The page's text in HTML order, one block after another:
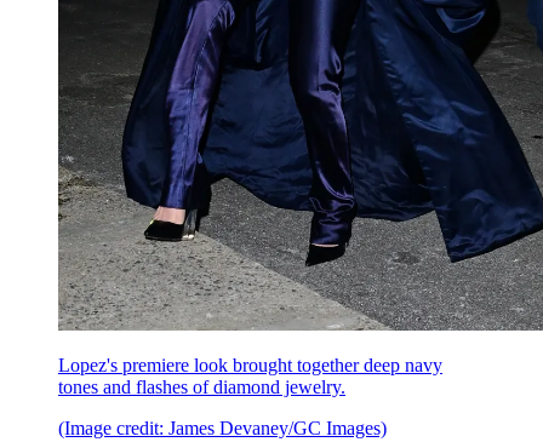
Lopez's premiere look brought together deep navy
tones and flashes of diamond jewelry.
(Image credit: James Devaney/GC Images)